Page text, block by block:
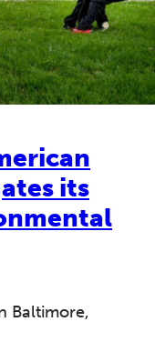
its
Baltimore,